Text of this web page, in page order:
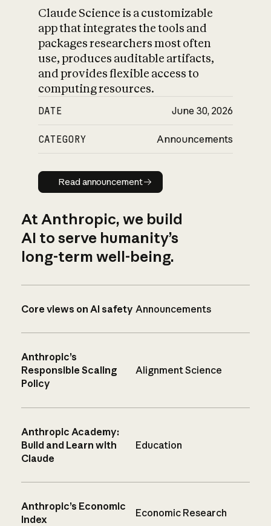
Claude Science is a customizable
app that integrates the tools and
packages researchers most often
use, produces auditable artifacts,
and provides flexible access to
computing resources.
DATE June 30, 2026
CATEGORY Announcements
Read announcement
Read announcement
At Anthropic, we build
AI to serve humanity’s
long-term well-being.
Core views on AI safety Announcements
Anthropic’s
Responsible Scaling
Policy
Alignment Science
Anthropic Academy:
Build and Learn with
Claude
Education
Anthropic’s Economic
Index
Economic Research